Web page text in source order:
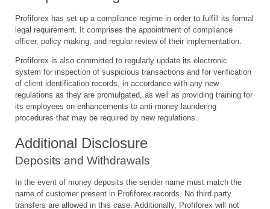
Profiforex has set up a compliance regime in order to fulfill its formal
legal requirement. It comprises the appointment of compliance
officer, policy making, and regular review of their implementation.
Profiforex is also committed to regularly update its electronic
system for inspection of suspicious transactions and for verification
of client identification records, in accordance with any new
regulations as they are promulgated, as well as providing training for
its employees on enhancements to anti-money laundering
procedures that may be required by new regulations.
Additional Disclosure
Deposits and Withdrawals
In the event of money deposits the sender name must match the
name of customer present in Profiforex records. No third party
transfers are allowed in this case. Additionally, Profiforex will not